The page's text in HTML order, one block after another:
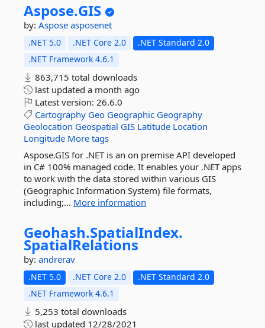
Aspose.GIS
by: Aspose asposenet
.NET 5.0 .NET Core 2.0
.NET Standard 2.0
.NET Framework 4.6.1
863,715 total downloads
last updated a month ago
Latest version: 26.6.0
Cartography Geo Geographic Geography
Geolocation Geospatial GIS Latitude Location
Longitude More tags
Aspose.GIS for .NET is an on premise API developed
in C# 100% managed code. It enables your .NET apps
to work with the data stored within various GIS
(Geographic Information System) file formats,
including;... More information
Geohash.SpatialIndex.
SpatialRelations
by: andrerav
.NET 5.0 .NET Core 2.0
.NET Standard 2.0
.NET Framework 4.6.1
5,253 total downloads
last updated 12/28/2021